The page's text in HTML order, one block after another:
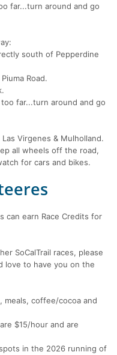
far...turn around and go
south of Pepperdine
Road.
far...turn around and go
Virgenes & Mulholland.
all wheels off the road,
for cars and bikes.
can earn Race Credits for
SoCalTrail races, please
love to have you on the
meals, coffee/cocoa and
$15/hour and are
in the 2026 running of